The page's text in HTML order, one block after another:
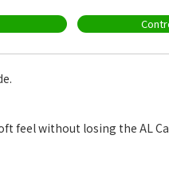
feel without losing the AL